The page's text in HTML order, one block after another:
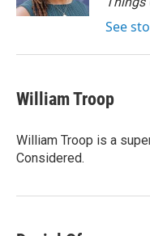
See
William Troop
William Troop is a
Considered.